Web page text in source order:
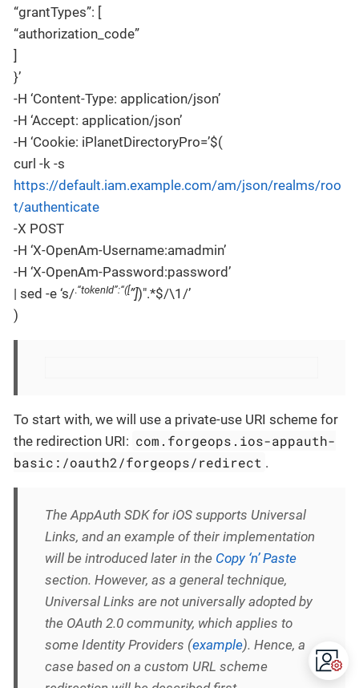
“grantTypes”: [
“authorization_code”
]
}’
-H ‘Content-Type: application/json’
-H ‘Accept: application/json’
-H ‘Cookie: iPlanetDirectoryPro=’$(
curl -k -s
https://default.iam.example.com/am/json/realms/roo
t/authenticate
-X POST
-H ‘X-OpenAm-Username:amadmin’
-H ‘X-OpenAm-Password:password’
| sed -e ‘s/.“tokenId”:“([”])".*$/\1/’
)
To start with, we will use a private-use URI scheme for
the redirection URI: com.forgeops.ios-appauth-
basic:/oauth2/forgeops/redirect .
The AppAuth SDK for iOS supports Universal
Links, and an example of their implementation
will be introduced later in the Copy ‘n’ Paste
section. However, as a general technique,
Universal Links are not universally adopted by
the OAuth 2.0 community, which applies to
some Identity Providers (example). Hence, a
case based on a custom URL scheme